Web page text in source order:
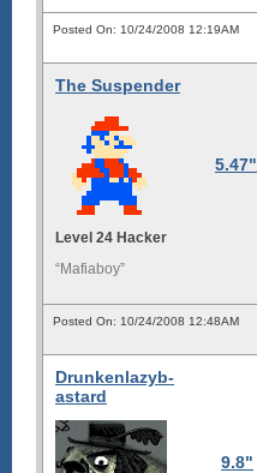
Posted On: 10/24/2008 12:19AM
The Suspender
5.47"
Level 24 Hacker
“Mafiaboy”
Posted On: 10/24/2008 12:48AM
Drunkenlazyb-
astard
9.8"